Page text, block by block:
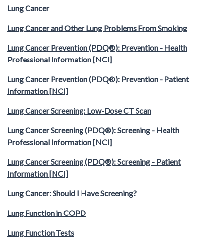
Lung Cancer
Lung Cancer and Other Lung Problems From Smoking
Lung Cancer Prevention (PDQ®): Prevention - Health
Professional Information [NCI]
Lung Cancer Prevention (PDQ®): Prevention - Patient
Information [NCI]
Lung Cancer Screening: Low-Dose CT Scan
Lung Cancer Screening (PDQ®): Screening - Health
Professional Information [NCI]
Lung Cancer Screening (PDQ®): Screening - Patient
Information [NCI]
Lung Cancer: Should I Have Screening?
Lung Function in COPD
Lung Function Tests